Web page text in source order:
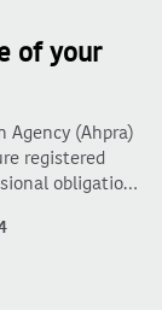
of your
Agency (Ahpra)
registered
obligatio…